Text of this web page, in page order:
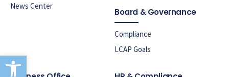
Open toolbar
News Center
Board & Governance
Compliance
LCAP Goals